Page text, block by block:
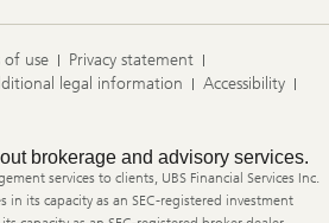
of use
Privacy statement
legal information
Accessibility
brokerage and advisory services.
services to clients, UBS Financial Services Inc.
in its capacity as an SEC-registered investment